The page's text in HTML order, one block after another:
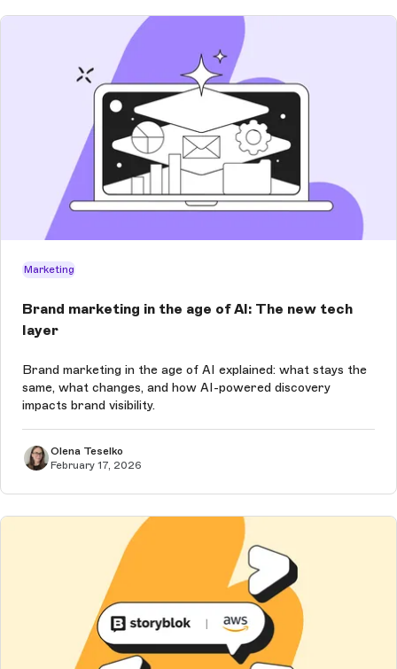
Marketing
Brand marketing in the age of AI: The new tech
layer
Brand marketing in the age of AI explained: what stays the
same, what changes, and how AI-powered discovery
impacts brand visibility.
Olena Teselko
February 17, 2026